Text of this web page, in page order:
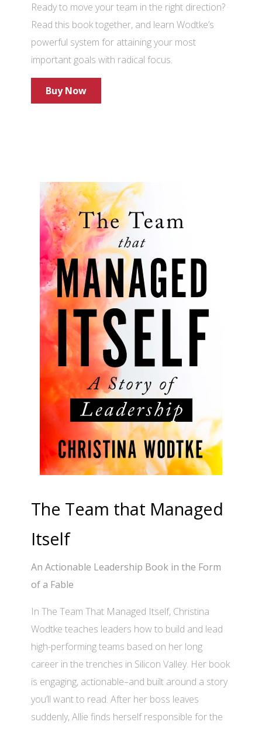
Ready to move your team in the right direction?
Read this book together, and learn Wodtke’s
powerful system for attaining your most
important goals with radical focus.
Buy Now
The Team that Managed
Itself
An Actionable Leadership Book in the Form
of a Fable
In The Team That Managed Itself, Christina
Wodtke teaches leaders how to build and lead
high-performing teams based on her long
career in the trenches in Silicon Valley. Her book
is engaging, actionable–and built around a story
you’ll want to read. After her boss leaves
suddenly, Allie finds herself responsible for the